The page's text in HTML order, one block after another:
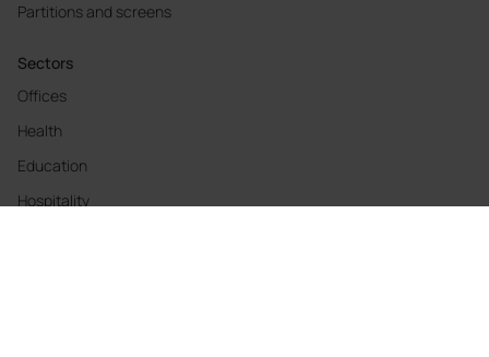
Partitions and screens
Sectors
Offices
Health
Education
Hospitality